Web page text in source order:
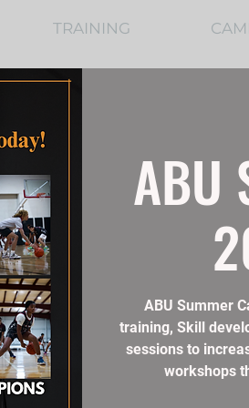
TRAINING
ABU
ABU Summer
training, Skill
sessions to
workshops